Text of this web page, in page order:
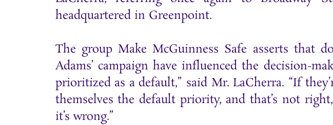
headquartered in Greenpoint.
The group Make McGuinness Safe asserts that
Adams’ campaign have influenced the decision-
prioritized as a default,” said Mr. LaCherra. “If
themselves the default priority, and that’s not
it’s wrong.”